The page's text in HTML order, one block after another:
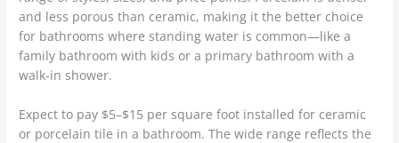
and less porous than ceramic, making it the better choice
for bathrooms where standing water is common—like a
family bathroom with kids or a primary bathroom with a
walk-in shower.
Expect to pay $5–$15 per square foot installed for ceramic
or porcelain tile in a bathroom. The wide range reflects the